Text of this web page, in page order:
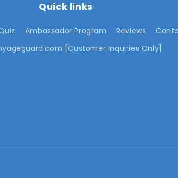
Quick links
Ambassador Program Reviews
[Customer Inquiries Only]